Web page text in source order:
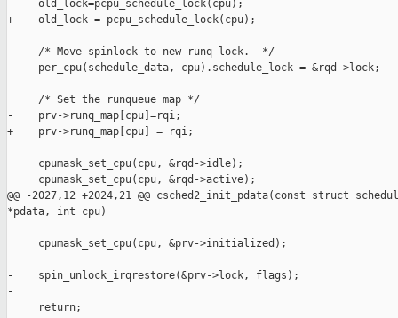
-    old_lock=pcpu_schedule_lock(cpu);
+    old_lock = pcpu_schedule_lock(cpu);
     /* Move spinlock to new runq lock.  */
     per_cpu(schedule_data, cpu).schedule_lock = &rqd->lock;
     /* Set the runqueue map */
-    prv->runq_map[cpu]=rqi;
+    prv->runq_map[cpu] = rqi;
     cpumask_set_cpu(cpu, &rqd->idle);
     cpumask_set_cpu(cpu, &rqd->active);
@@ -2027,12 +2024,21 @@ csched2_init_pdata(const struct
*pdata, int cpu)
     cpumask_set_cpu(cpu, &prv->initialized);
-    spin_unlock_irqrestore(&prv->lock, flags);
-
     return;